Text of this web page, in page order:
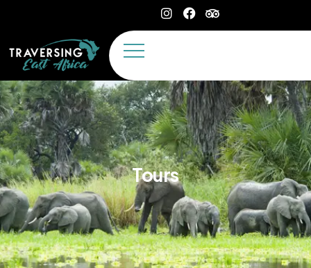
Tours